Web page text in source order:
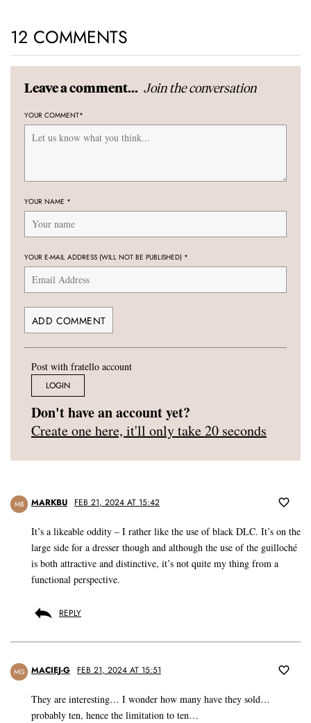
12 COMMENTS
Leave a comment... Join the conversation
YOUR COMMENT*
YOUR NAME *
YOUR E-MAIL ADDRESS (WILL NOT BE PUBLISHED) *
Post with fratello account
LOGIN
Don't have an account yet?
Create one here, it'll only take 20 seconds
MB MARKBU FEB 21, 2024 AT 15:42
It’s a likeable oddity – I rather like the use of black DLC. It’s on the
large side for a dresser though and although the use of the guilloché
is both attractive and distinctive, it’s not quite my thing from a
functional perspective.
REPLY
MG MACIEJ-G FEB 21, 2024 AT 15:51
They are interesting… I wonder how many have they sold…
probably ten, hence the limitation to ten…